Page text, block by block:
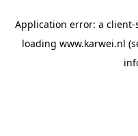
Application error: a client-
loading www.karwei.nl